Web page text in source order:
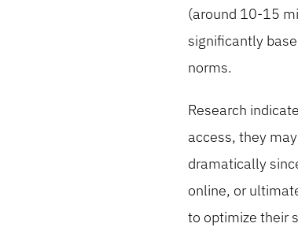
(around 10-15
significantly
norms.
Research
access, they
dramatically
online, or
to optimize their